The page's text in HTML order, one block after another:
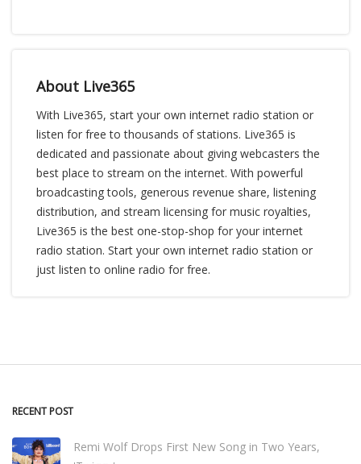
About Live365
With Live365, start your own internet radio station or
listen for free to thousands of stations. Live365 is
dedicated and passionate about giving webcasters the
best place to stream on the internet. With powerful
broadcasting tools, generous revenue share, listening
distribution, and stream licensing for music royalties,
Live365 is the best one-stop-shop for your internet
radio station. Start your own internet radio station or
just listen to online radio for free.
RECENT POST
Remi Wolf Drops First New Song in Two Years,